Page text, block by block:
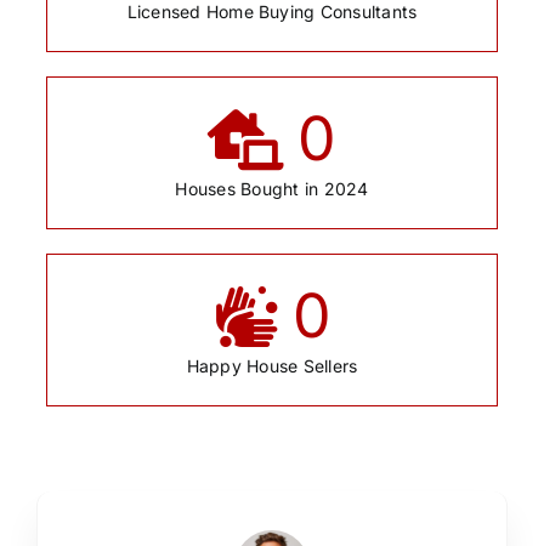
Licensed Home Buying Consultants
0
Houses Bought in 2024
0
Happy House Sellers